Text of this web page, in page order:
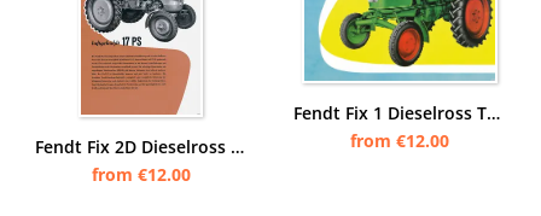
Fendt Fix 2D Dieselross Tractor Advertisement Poster Picture
from €12.00
Fendt Fix 1 Dieselross Tractor advertising Poster Picture
from €12.00